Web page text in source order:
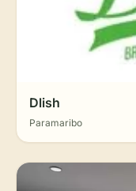
Dlish
Paramaribo